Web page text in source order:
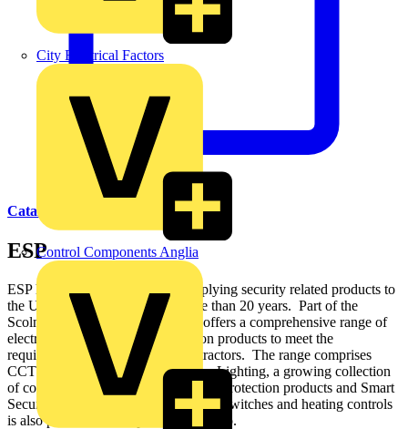
City Electrical Factors
Control Components Anglia
Catalogues
ESP
ESP has been developing and supplying security related products to
the UK electrical industry for more than 20 years. Part of the
Scolmore Group since 2011, ESP offers a comprehensive range of
electronic security and fire detection products to meet the
requirements of installers and contractors. The range comprises
CCTV, Access Control, Emergency Lighting, a growing collection
of conventional and addressable Fire Protection products and Smart
Security. The Sangamo range of time switches and heating controls
is also part of the ESP product portfolio.